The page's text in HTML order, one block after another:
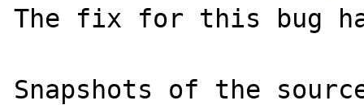
The fix for this bug
Snapshots of the